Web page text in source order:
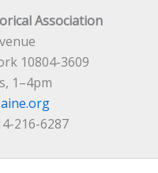
Association
10804-3609
1–4pm
216-6287